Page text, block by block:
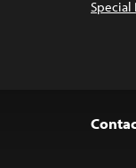
Special